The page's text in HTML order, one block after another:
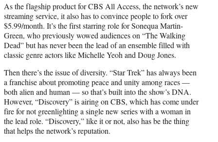
t
e
r
)
As the flagship product for CBS All Access, the network’s new
streaming service, it also has to convince people to fork over
$5.99/month. It’s the first starring role for Sonequa Martin-
Green, who previously wowed audiences on “The Walking
Dead” but has never been the lead of an ensemble filled with
classic genre actors like Michelle Yeoh and Doug Jones.
Then there’s the issue of diversity. “Star Trek” has always been
a franchise about promoting peace and unity among races —
both alien and human — so that’s built into the show’s DNA.
However, “Discovery” is airing on CBS, which has come under
fire for not greenlighting a single new series with a woman in
the lead role. “Discovery,” like it or not, also has be the thing
that helps the network’s reputation.